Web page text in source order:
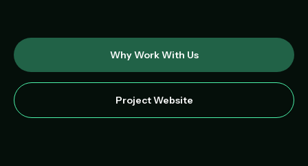
Why Work With Us
Project Website